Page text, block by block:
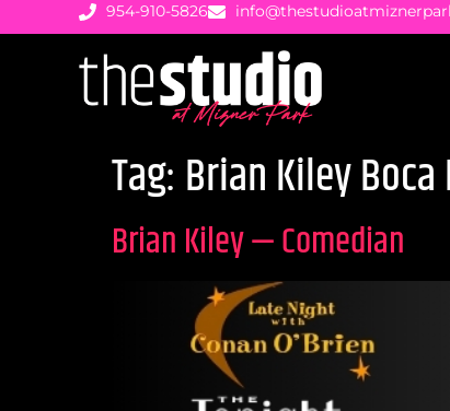
954-910-5826
Tag: Brian Kiley Boca
Brian Kiley — Comedian